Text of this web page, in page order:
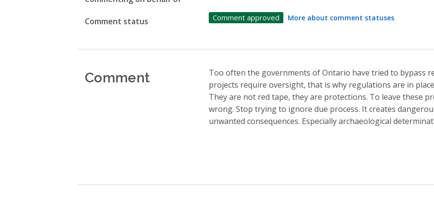
Comment status Comment approved More about comment statuses
Comment
Too often the governments of Ontario have tried to bypass
projects require oversight, that is why regulations are in
They are not red tape, they are protections. To leave these
wrong. Stop trying to ignore due process. It creates
unwanted consequences. Especially archaeological